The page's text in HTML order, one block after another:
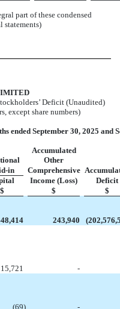
part of these condensed
statements)
Deficit (Unaudited)
except share numbers)
ended September 30, 2025 and
Accumulated
Other
in Comprehensive
Income (Loss)
Deficit
$ $
$
243,940 (
15,721
-
(69)
-